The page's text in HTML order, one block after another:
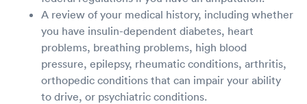
A review of your medical history, including whether
you have insulin-dependent diabetes, heart
problems, breathing problems, high blood
pressure, epilepsy, rheumatic conditions, arthritis,
orthopedic conditions that can impair your ability
to drive, or psychiatric conditions.